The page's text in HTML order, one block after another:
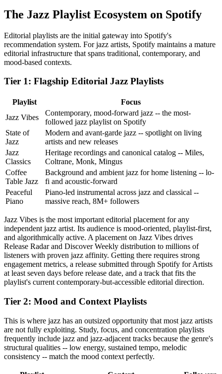
The Jazz Playlist Ecosystem on Spotify
Editorial playlists are the initial gateway into Spotify's
recommendation system. For jazz artists, Spotify maintains a mature
editorial infrastructure that spans traditional, contemporary, and
mood-based contexts.
Tier 1: Flagship Editorial Jazz Playlists
Playlist
Focus
Jazz Vibes
Contemporary, mood-forward jazz -- the most-
followed jazz playlist on Spotify
State of
Jazz
Modern and avant-garde jazz -- spotlight on living
artists and new releases
Jazz
Classics
Heritage recordings and canonical catalog -- Miles,
Coltrane, Monk, Mingus
Coffee
Table Jazz
Background and ambient jazz for home listening -- lo-
fi and acoustic-forward
Peaceful
Piano
Piano-led instrumental across jazz and classical --
massive reach, 8M+ followers
Jazz Vibes is the most important editorial placement for any
independent jazz artist. Its audience is mood-oriented, playlist-first,
and algorithmically active. A placement on Jazz Vibes drives
Release Radar and Discover Weekly distribution to millions of
listeners with proven jazz affinity. Getting there requires strong
engagement metrics, a release submitted through Spotify for Artists
at least seven days before release date, and a track that fits the
playlist's current contemporary-but-accessible editorial direction.
Tier 2: Mood and Context Playlists
This is where jazz has an outsized opportunity that most jazz artists
are not fully exploiting. Study, focus, and concentration playlists
frequently include jazz and jazz-adjacent tracks because the genre's
structural qualities -- low energy, sustained tempo, melodic
consistency -- match the mood context perfectly.